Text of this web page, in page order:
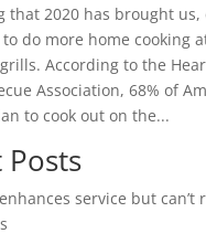
that 2020 has brought us,
do more home cooking
According to the
Association, 68% of
to cook out on the...
Posts
service but can’t